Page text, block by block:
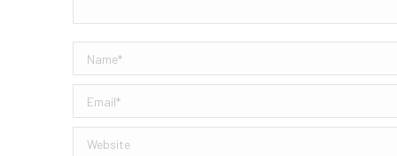
Name *
Email *
Website